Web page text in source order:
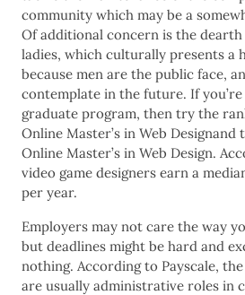
community which may be a
Of additional concern is the
ladies, which culturally presents a
because men are the public face,
contemplate in the future. If
graduate program, then try the
Online Master’s in Web
Online Master’s in Web Design.
video game designers earn a
per year.
Employers may not care the way
but deadlines might be hard and
nothing. According to Payscale,
are usually administrative roles in